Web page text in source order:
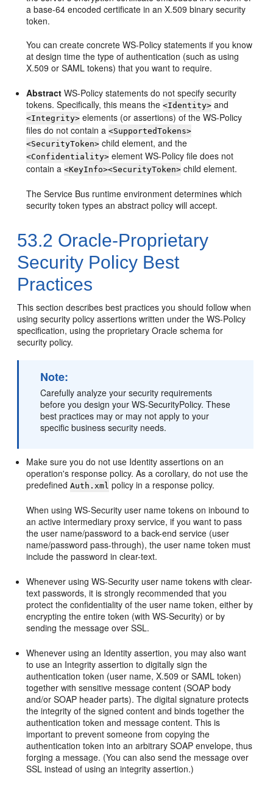
a base-64 encoded certificate in an X.509 binary security
token.
You can create concrete WS-Policy statements if you know
at design time the type of authentication (such as using
X.509 or SAML tokens) that you want to require.
Abstract WS-Policy statements do not specify security
tokens. Specifically, this means the<Identity> and
<Integrity> elements (or assertions) of the WS-Policy
files do not contain a<SupportedTokens>
<SecurityToken> child element, and the
<Confidentiality> element WS-Policy file does not
contain a<KeyInfo><SecurityToken> child element.
The Service Bus runtime environment determines which
security token types an abstract policy will accept.
53.2 Oracle-Proprietary
Security Policy Best
Practices
This section describes best practices you should follow when
using security policy assertions written under the WS-Policy
specification, using the proprietary Oracle schema for
security policy.
Note:
Carefully analyze your security requirements
before you design your WS-SecurityPolicy. These
best practices may or may not apply to your
specific business security needs.
Make sure you do not use Identity assertions on an
operation's response policy. As a corollary, do not use the
predefinedAuth.xml policy in a response policy.
When using WS-Security user name tokens on inbound to
an active intermediary proxy service, if you want to pass
the user name/password to a back-end service (user
name/password pass-through), the user name token must
include the password in clear-text.
Whenever using WS-Security user name tokens with clear-
text passwords, it is strongly recommended that you
protect the confidentiality of the user name token, either by
encrypting the entire token (with WS-Security) or by
sending the message over SSL.
Whenever using an Identity assertion, you may also want
to use an Integrity assertion to digitally sign the
authentication token (user name, X.509 or SAML token)
together with sensitive message content (SOAP body
and/or SOAP header parts). The digital signature protects
the integrity of the signed content and binds together the
authentication token and message content. This is
important to prevent someone from copying the
authentication token into an arbitrary SOAP envelope, thus
forging a message. (You can also send the message over
SSL instead of using an integrity assertion.)